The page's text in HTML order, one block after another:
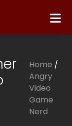
Home /
Angry
Video
Game
Nerd